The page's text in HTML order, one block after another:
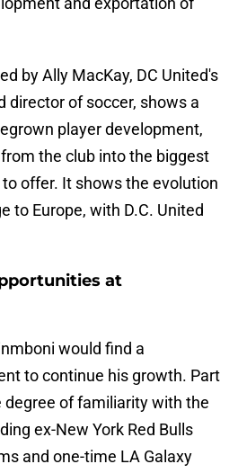
by Ally MacKay, DC United's
director of soccer, shows a
player development,
the club into the biggest
offer. It shows the evolution
to Europe, with D.C. United
at
would find a
to continue his growth. Part
of familiarity with the
ex-New York Red Bulls
and one-time LA Galaxy